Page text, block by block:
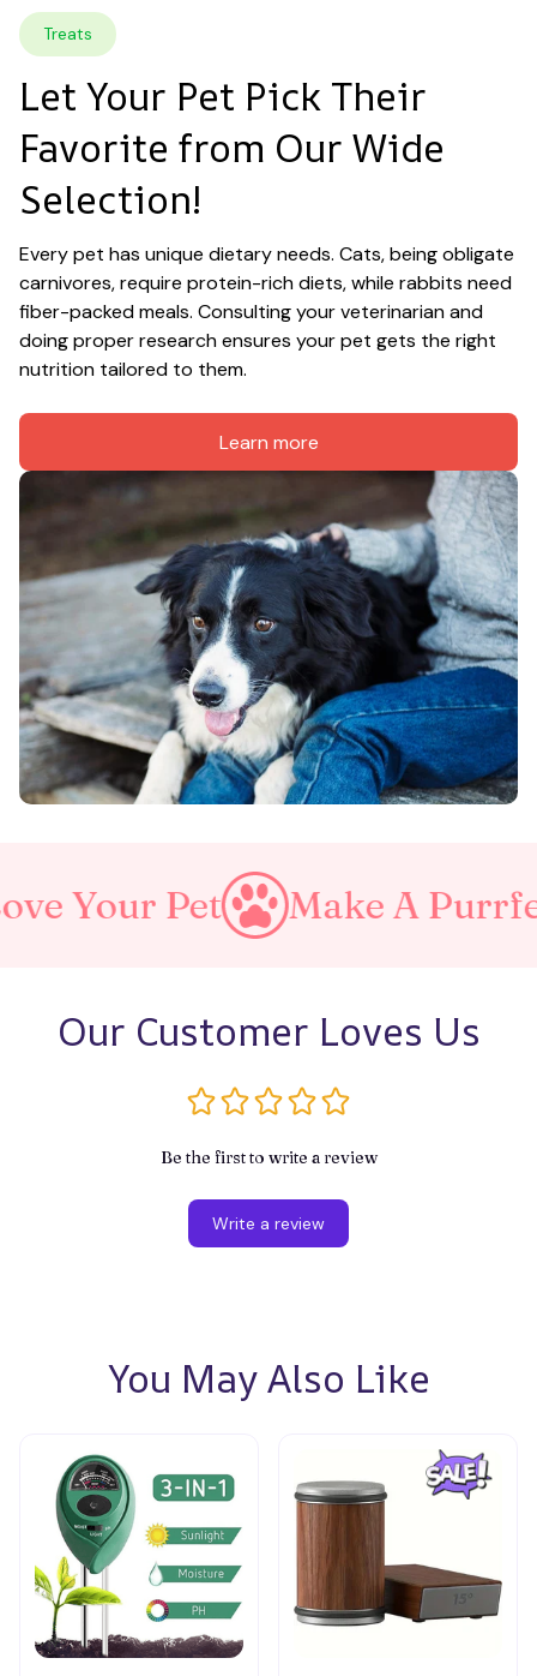
Treats
Let Your Pet Pick Their
Favorite from Our Wide
Selection!
Every pet has unique dietary needs. Cats, being obligate
carnivores, require protein-rich diets, while rabbits need
fiber-packed meals. Consulting your veterinarian and
doing proper research ensures your pet gets the right
nutrition tailored to them.
Learn more
Make A Purrfect World
Our Customer Loves Us
Be the first to write a review
Write a review
You May Also Like